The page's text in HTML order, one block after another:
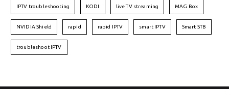
IPTV troubleshooting KODI live TV streaming MAG Box
NVIDIA Shield rapid rapid IPTV smart IPTV Smart STB
troubleshoot IPTV